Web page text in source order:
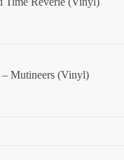
Mutineers (Vinyl)